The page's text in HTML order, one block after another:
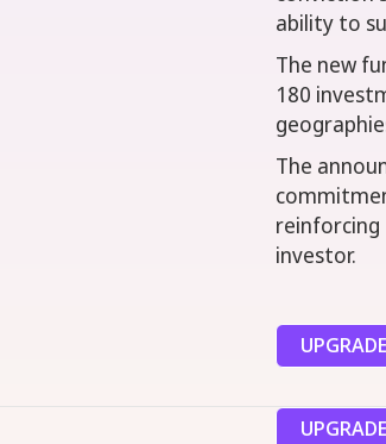
ability to
The new
180
The
reinforcing
investor.